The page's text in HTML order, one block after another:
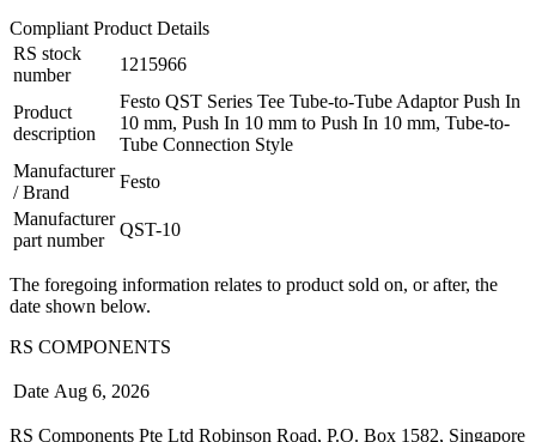
Compliant Product Details
RS stock
number
1215966
Product
description
Festo QST Series Tee Tube-to-Tube Adaptor Push In
10 mm, Push In 10 mm to Push In 10 mm, Tube-to-
Tube Connection Style
Manufacturer
/ Brand
Festo
Manufacturer
part number
QST-10
The foregoing information relates to product sold on, or after, the
date shown below.
RS COMPONENTS
Date Aug 6, 2026
RS Components Pte Ltd Robinson Road, P.O. Box 1582, Singapore